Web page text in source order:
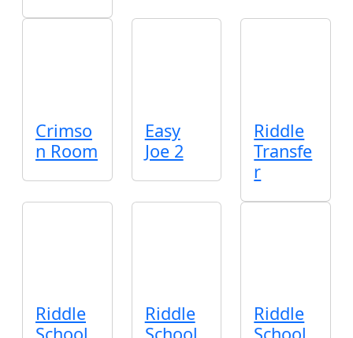
Crimso
n Room
Easy
Joe 2
Riddle
Transfe
r
Riddle
Riddle
Riddle